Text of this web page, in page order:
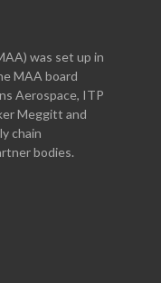
was set up in
MAA board
Aerospace, ITP
Meggitt and
chain
bodies.